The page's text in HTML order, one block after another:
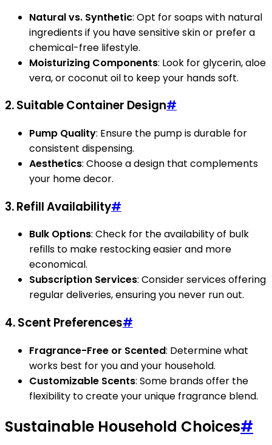
Natural vs. Synthetic: Opt for soaps with natural
ingredients if you have sensitive skin or prefer a
chemical-free lifestyle.
Moisturizing Components: Look for glycerin, aloe
vera, or coconut oil to keep your hands soft.
2. Suitable Container Design#
Pump Quality: Ensure the pump is durable for
consistent dispensing.
Aesthetics: Choose a design that complements
your home decor.
3. Refill Availability#
Bulk Options: Check for the availability of bulk
refills to make restocking easier and more
economical.
Subscription Services: Consider services offering
regular deliveries, ensuring you never run out.
4. Scent Preferences#
Fragrance-Free or Scented: Determine what
works best for you and your household.
Customizable Scents: Some brands offer the
flexibility to create your unique fragrance blend.
Sustainable Household Choices#